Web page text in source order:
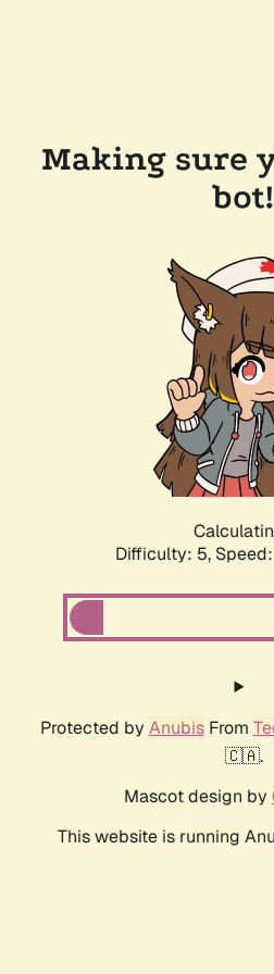
Making sure
bot!
Difficulty: 5,
Protected by AnubisFrom
🇨🇦.
Mascot design by
This website is running